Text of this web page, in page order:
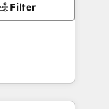
Filter